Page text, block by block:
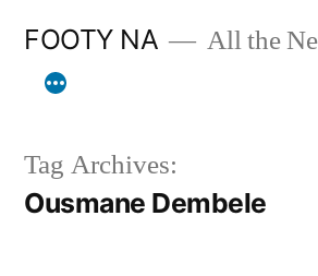
FOOTY NA All the
Tag Archives:
Ousmane Dembele